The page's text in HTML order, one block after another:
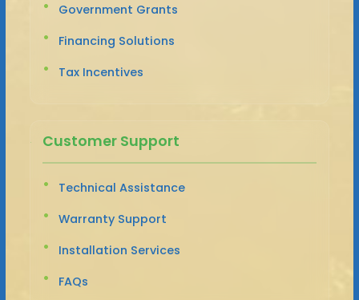
Government Grants
Financing Solutions
Tax Incentives
Customer Support
Technical Assistance
Warranty Support
Installation Services
FAQs